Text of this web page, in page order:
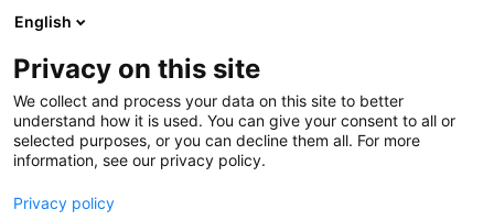
Siirry
sisältöön
English
Privacy on this site
We collect and process your data on this site to better
understand how it is used. You can give your consent to all or
selected purposes, or you can decline them all. For more
information, see our privacy policy.
Privacy policy